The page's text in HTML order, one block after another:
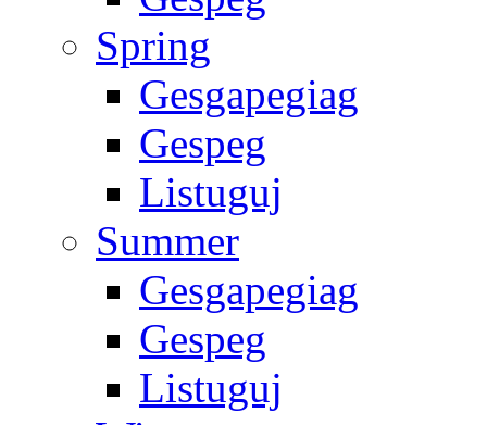
Spring
Gesgapegiag
Gespeg
Listuguj
Summer
Gesgapegiag
Gespeg
Listuguj